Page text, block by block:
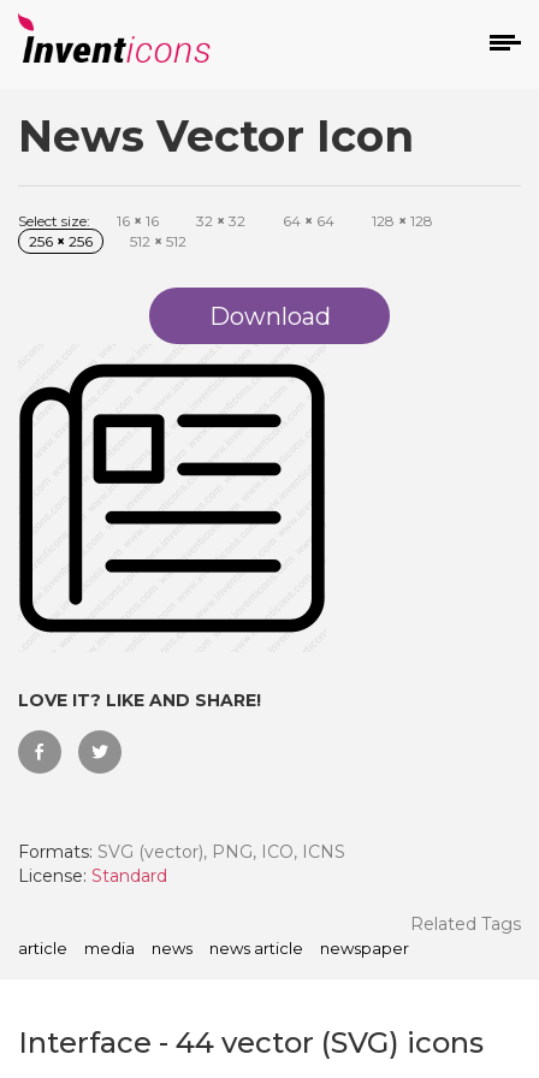
News Vector Icon
Select size: 16 × 16 32 × 32 64 × 64 128 × 128
256 × 256 512 × 512
Download
LOVE IT? LIKE AND SHARE!
Formats: SVG (vector), PNG, ICO, ICNS
License: Standard
Related Tags
article media news news article newspaper
Interface - 44 vector (SVG) icons